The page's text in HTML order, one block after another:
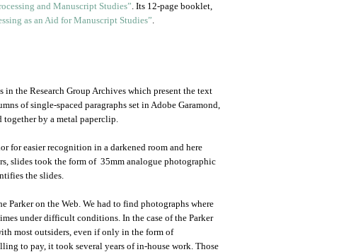
and Manuscript Studies”. Its 12-page booklet,
as an Aid for Manuscript Studies”.
the Research Group Archives which present the text
of single-spaced paragraphs set in Adobe Garamond,
together by a metal paperclip.
for easier recognition in a darkened room and here
slides took the form of 35mm analogue photographic
the slides.
on the Web. We had to find photographs where
under difficult conditions. In the case of the Parker
most outsiders, even if only in the form of
to pay, it took several years of in-house work. Those